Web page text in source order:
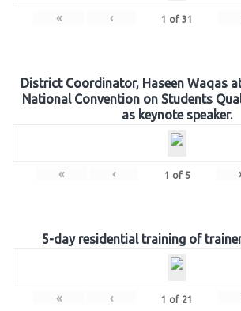
« ‹ 1 of 31
District Coordinator, Haseen Waqas
National Convention on Students
as keynote speaker.
« ‹ 1 of 5 ›
5-day residential training of
« ‹ 1 of 21